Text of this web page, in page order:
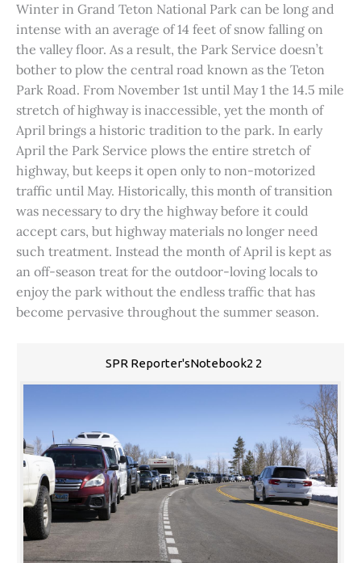
Winter in Grand Teton National Park can be long and
intense with an average of 14 feet of snow falling on
the valley floor. As a result, the Park Service doesn’t
bother to plow the central road known as the Teton
Park Road. From November 1st until May 1 the 14.5 mile
stretch of highway is inaccessible, yet the month of
April brings a historic tradition to the park. In early
April the Park Service plows the entire stretch of
highway, but keeps it open only to non-motorized
traffic until May. Historically, this month of transition
was necessary to dry the highway before it could
accept cars, but highway materials no longer need
such treatment. Instead the month of April is kept as
an off-season treat for the outdoor-loving locals to
enjoy the park without the endless traffic that has
become pervasive throughout the summer season.
SPR Reporter'sNotebook2 2